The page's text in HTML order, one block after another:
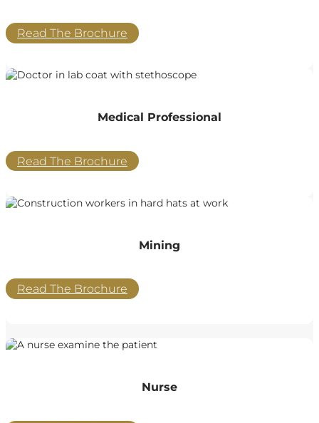
Read The Brochure
Medical Professional
Read The Brochure
Mining
Read The Brochure
Nurse